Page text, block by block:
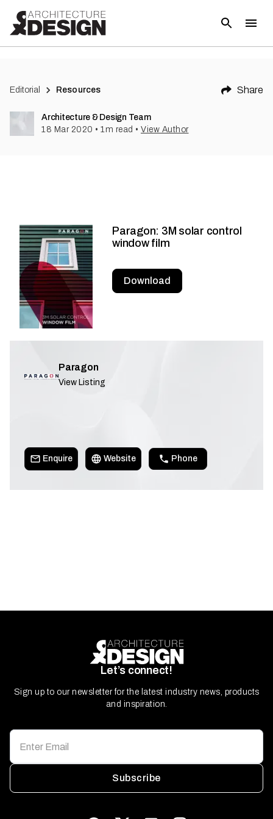
Editorial Resources Share
Architecture & Design Team
18 Mar 2020 • 1m read • View Author
Paragon: 3M solar control
window film
Download
Paragon
View Listing
Enquire Website Phone
Let’s connect!
Sign up to our newsletter for the latest industry news, products
and inspiration.
Subscribe